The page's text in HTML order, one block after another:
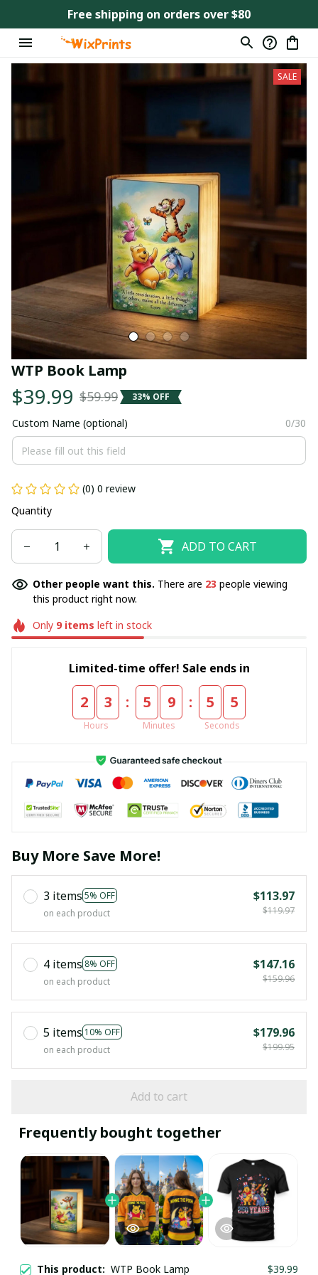
Free shipping on orders over $80
SALE
WTP Book Lamp
$39.99 $59.99 33% OFF
Custom Name (optional) 0/30
(0) 0 review
Quantity
ADD TO CART
Other people want this. There are 23 people viewing
this product right now.
Only 9items left in stock
Limited-time offer! Sale ends in
2 3
Hours
: 5 9
Minutes
: 5 5
Seconds
Buy More Save More!
3 items 5% OFF
on each product
$113.97
$119.97
4 items 8% OFF
on each product
$147.16
$159.96
5 items 10% OFF
on each product
$179.96
$199.95
Add to cart
Frequently bought together
This product: WTP Book Lamp $39.99